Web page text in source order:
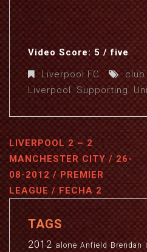
Video Score: 5 / five
Liverpool FC
club
Liverpool,Supporting,
LIVERPOOL 2 – 2
MANCHESTER CITY / 26-
08-2012 / PREMIER
LEAGUE / FECHA 2
TAGS
2012 alone Anfield Brendan